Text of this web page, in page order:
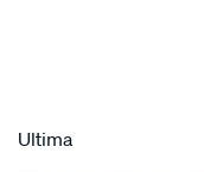
SPECIAL ORDER
Ultima